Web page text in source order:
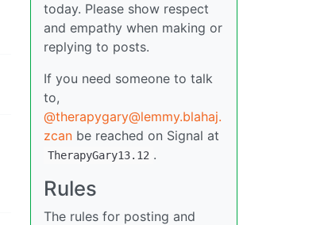
today. Please show respect
and empathy when making or
replying to posts.
If you need someone to talk
to,
@therapygary@lemmy.blahaj.
zcan be reached on Signal at
TherapyGary13.12 .
Rules
The rules for posting and